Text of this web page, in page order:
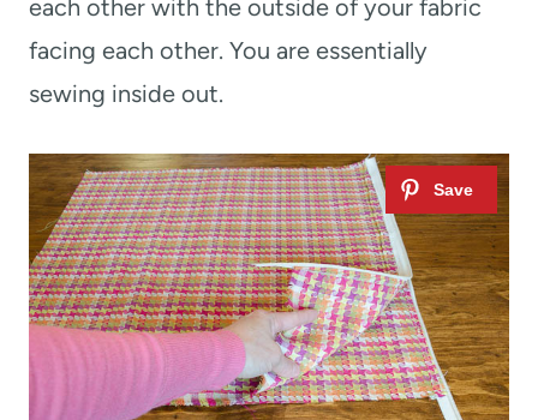
each other with the outside of your fabric
facing each other. You are essentially
sewing inside out.